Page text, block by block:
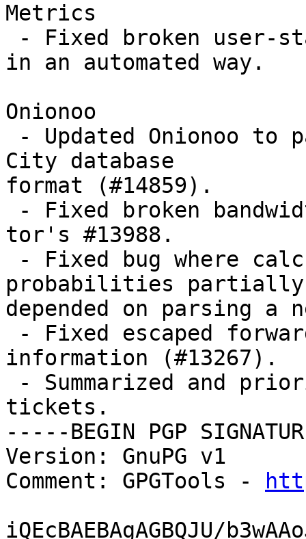
Metrics
in an automated way.
Onionoo
City database
format (#14859).
tor's #13988.
probabilities partially
depended on parsing a
information (#13267).
tickets.
-----BEGIN PGP
Version: GnuPG v1
Comment: GPGTools -
iQEcBAEBAgAGBQJU/